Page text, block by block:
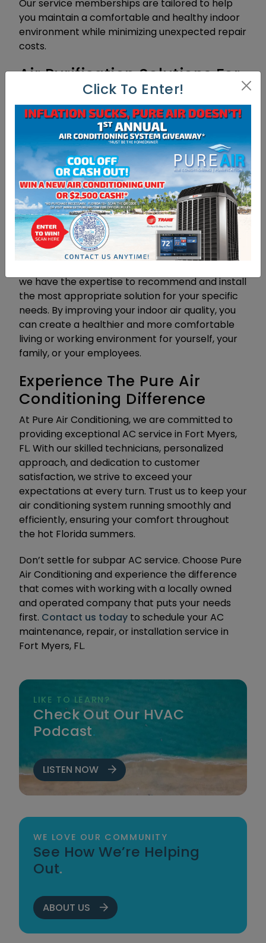
Our service memberships are tailored to help
you maintain a comfortable and healthy indoor
environment while minimizing unexpected repair
costs.
Air Purification Solutions For
Improved Indoor Air Quality
In addition to our AC services, Pure Air
Conditioning offers advanced air purification
products to enhance the indoor air quality of
your Fort Myers home or business. Poor indoor
air quality can contribute to respiratory issues,
allergies, and other health concerns. Our air
purification solutions utilize cutting-edge
technology to remove pollutants, allergens, and
harmful particles from the air you breathe.
From high-efficiency air filters to UV germicidal
we have the expertise to recommend and install
the most appropriate solution for your specific
needs. By improving your indoor air quality, you
can create a healthier and more comfortable
living or working environment for yourself, your
family, or your employees.
Experience The Pure Air
Conditioning Difference
At Pure Air Conditioning, we are committed to
providing exceptional AC service in Fort Myers,
FL. With our skilled technicians, personalized
approach, and dedication to customer
satisfaction, we strive to exceed your
expectations at every turn. Trust us to keep your
air conditioning system running smoothly and
efficiently, ensuring your comfort throughout
the hot Florida summers.
Don’t settle for subpar AC service. Choose Pure
Air Conditioning and experience the difference
that comes with working with a locally owned
and operated company that puts your needs
first. Contact us today to schedule your AC
maintenance, repair, or installation service in
Fort Myers, FL.
LIKE TO LEARN?
Check Out Our HVAC
Podcast.
LISTEN NOW
WE LOVE OUR COMMUNITY
See How We’re Helping
Out.
ABOUT US
Click To Enter!